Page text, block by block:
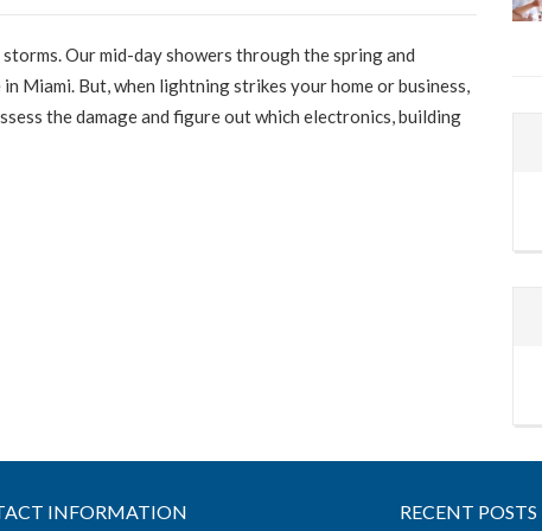
Our mid-day showers through the spring and
Miami. But, when lightning strikes your home or business,
the damage and figure out which electronics, building
INFORMATION RECENT POSTS